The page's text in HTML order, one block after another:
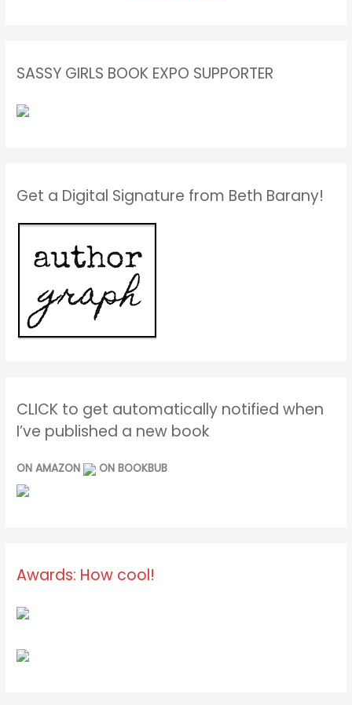
SASSY GIRLS BOOK EXPO SUPPORTER
Get a Digital Signature from Beth Barany!
CLICK to get automatically notified when
I’ve published a new book
ON AMAZON ON BOOKBUB
Awards: How cool!